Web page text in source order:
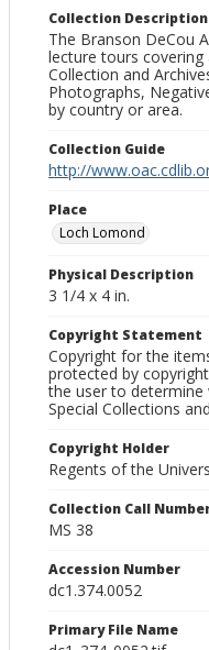
Collection Description
The Branson DeCou
lecture tours covering
Collection and
Photographs,
by country or area.
Collection Guide
http://
Place
Loch Lomond
Physical Description
3 1/4 x 4 in.
Copyright Statement
Copyright for the
protected by
the user to determine
Special Collections
Copyright Holder
Regents of the
Collection Call
MS 38
Accession Number
dc1.374.0052
Primary File Name